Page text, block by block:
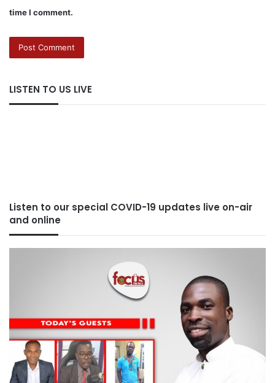
time I comment.
LISTEN TO US LIVE
Listen to our special COVID-19 updates live on-air
and online